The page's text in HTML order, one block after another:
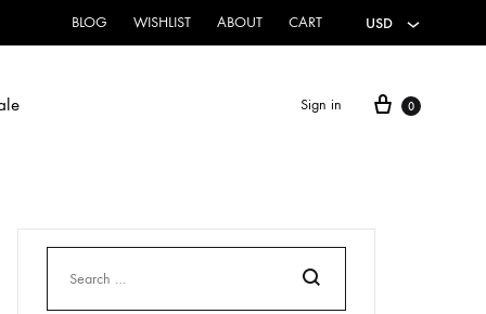
BLOG WISHLIST ABOUT CART USD
HOME & CLOTHING
Canvas Flags
Sign in 0